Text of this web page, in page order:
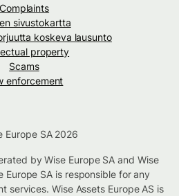
Complaints
sivustokartta
koskeva lausunto
property
Scams
enforcement
Europe SA 2026
by Wise Europe SA and Wise
Europe SA is responsible for any
services. Wise Assets Europe AS is